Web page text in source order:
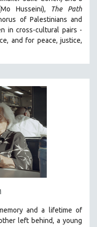
Husseini),
The Path
of Palestinians and
in cross-cultural pairs -
and for peace, justice,
and a lifetime of
left behind, a young